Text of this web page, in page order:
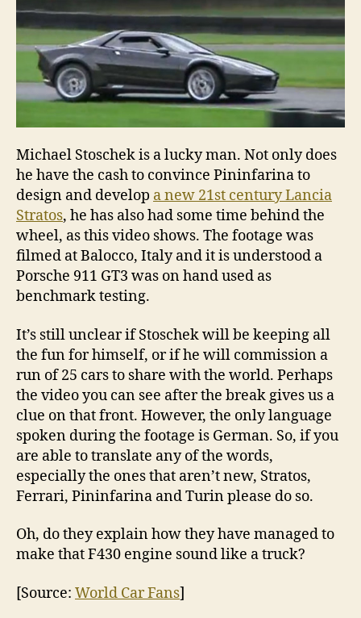
Michael Stoschek is a lucky man. Not only does
he have the cash to convince Pininfarina to
design and develop a new 21st century Lancia
Stratos, he has also had some time behind the
wheel, as this video shows. The footage was
filmed at Balocco, Italy and it is understood a
Porsche 911 GT3 was on hand used as
benchmark testing.
It’s still unclear if Stoschek will be keeping all
the fun for himself, or if he will commission a
run of 25 cars to share with the world. Perhaps
the video you can see after the break gives us a
clue on that front. However, the only language
spoken during the footage is German. So, if you
are able to translate any of the words,
especially the ones that aren’t new, Stratos,
Ferrari, Pininfarina and Turin please do so.
Oh, do they explain how they have managed to
make that F430 engine sound like a truck?
[Source: World Car Fans]